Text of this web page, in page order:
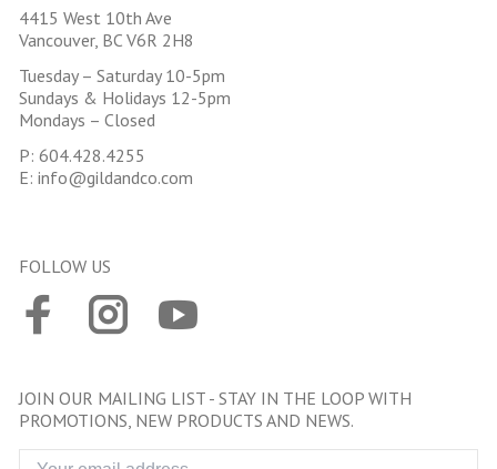
4415 West 10th Ave
Vancouver, BC V6R 2H8
Tuesday – Saturday 10-5pm
Sundays & Holidays 12-5pm
Mondays – Closed
P: 604.428.4255
E: info@gildandco.com
FOLLOW US
JOIN OUR MAILING LIST - STAY IN THE LOOP WITH
PROMOTIONS, NEW PRODUCTS AND NEWS.